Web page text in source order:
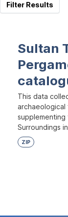
Filter Results
Sultan
This data
archaeological
supplementing
Surroundings
ZIP